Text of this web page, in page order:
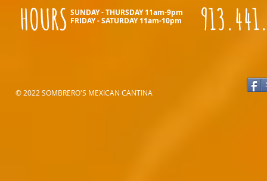
SUNDAY - THURSDAY 11am-9pm
FRIDAY - SATURDAY 11am-10pm
HOURS
© 2022 SOMBRERO'S MEXICAN CANTINA